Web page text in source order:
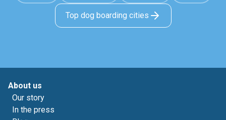
Top dog boarding cities
About us
Our story
In the press